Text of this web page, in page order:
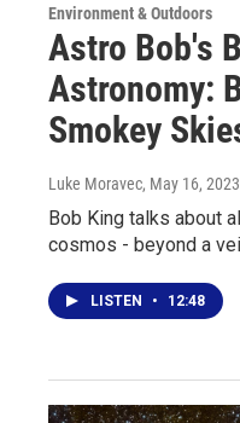
Environment & Outdoors
Astro Bob's
Astronomy:
Smokey
Luke Moravec, May 16, 2023
Bob King talks about
cosmos - beyond a
LISTEN • 12:48